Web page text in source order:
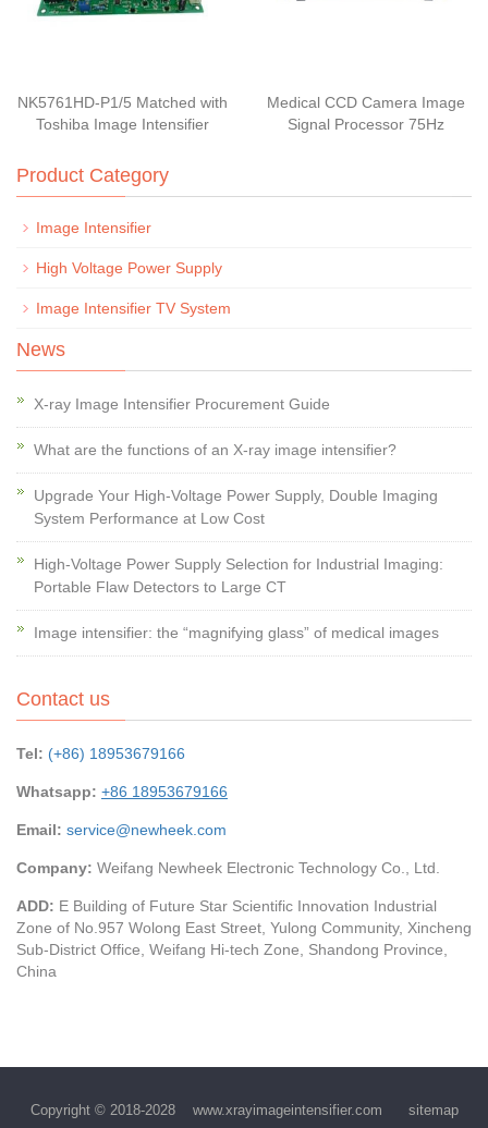
NK5761HD-P1/5 Matched with
Toshiba Image Intensifier
Medical CCD Camera Image
Signal Processor 75Hz
Product Category
Image Intensifier
High Voltage Power Supply
Image Intensifier TV System
News
X-ray Image Intensifier Procurement Guide
What are the functions of an X-ray image intensifier?
Upgrade Your High-Voltage Power Supply, Double Imaging
System Performance at Low Cost
High-Voltage Power Supply Selection for Industrial Imaging:
Portable Flaw Detectors to Large CT
Image intensifier: the “magnifying glass” of medical images
Contact us
Tel: (+86) 18953679166
Whatsapp: +86 18953679166
Email: service@newheek.com
Company: Weifang Newheek Electronic Technology Co., Ltd.
ADD: E Building of Future Star Scientific Innovation Industrial
Zone of No.957 Wolong East Street, Yulong Community, Xincheng
Sub-District Office, Weifang Hi-tech Zone, Shandong Province,
China
Copyright © 2018-2028 www.xrayimageintensifier.com sitemap